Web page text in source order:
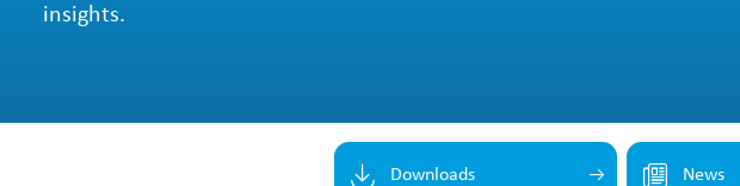
insights.
Downloads News